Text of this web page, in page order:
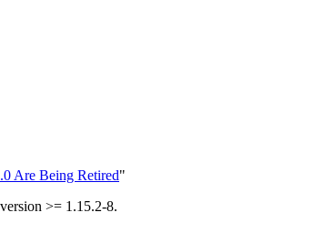
Are Being Retired"
>= 1.15.2-8.